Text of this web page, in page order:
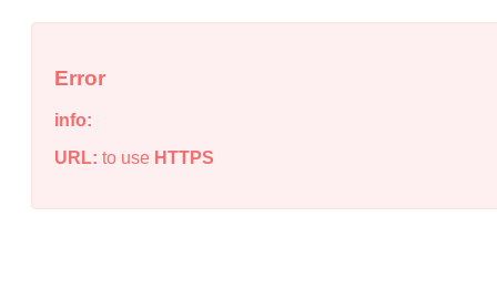
Error
info:
URL: to use HTTPS